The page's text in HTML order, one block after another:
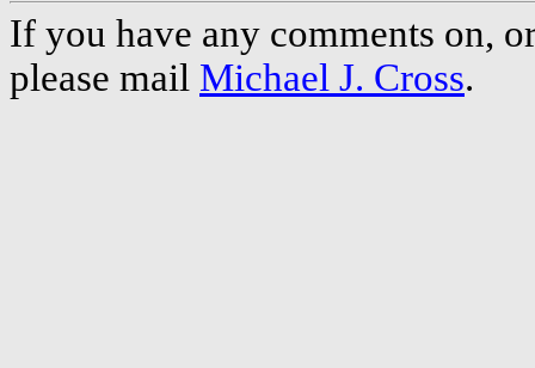
If you have any comments on,
please mail Michael J. Cross.